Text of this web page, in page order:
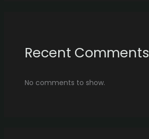
Recent Comments
No comments to show.